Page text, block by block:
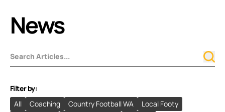
News
Filter by:
All
Coaching Country Football WA
Local Footy